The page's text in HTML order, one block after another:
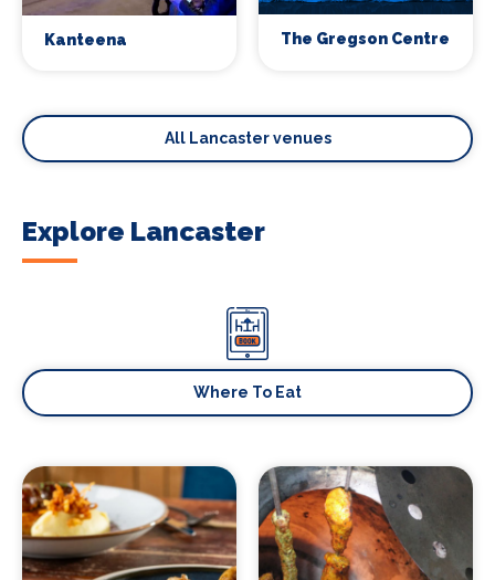
Kanteena The Gregson Centre
All Lancaster venues
Explore Lancaster
Where To Eat